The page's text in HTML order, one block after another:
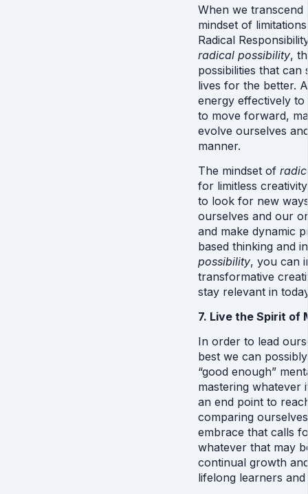
When we transcend
mindset of
radical possibility,
possibilities that can
lives for the better.
energy effectively
to move forward,
evolve ourselves
manner.
The mindset of
for limitless
to look for new
ourselves and our
and make dynamic
based thinking and
possibility, you can
transformative
stay relevant in
7. Live the Spirit of
In order to lead
best we can
“good enough”
mastering whatever
an end point to
comparing
embrace that calls
whatever that may
continual growth
lifelong learners